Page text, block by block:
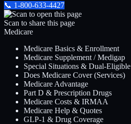
📞 1-800-633-4427
Scan to share this page
Medicare
Medicare Basics & Enrollment
Medicare Supplement / Medigap
Special Situations & Dual-Eligible
Does Medicare Cover (Services)
Medicare Advantage
Part D & Prescription Drugs
Medicare Costs & IRMAA
Medicare Help & Quotes
GLP-1 & Drug Coverage